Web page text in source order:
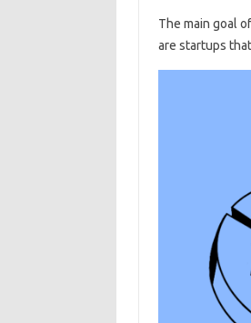
The main goal
are startups